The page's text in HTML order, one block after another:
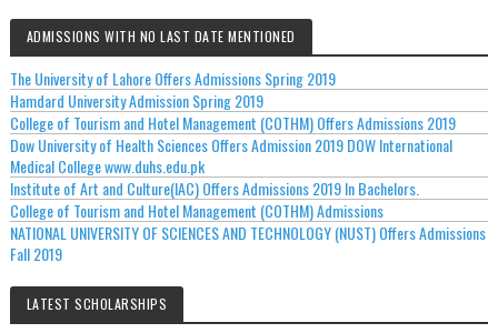
ADMISSIONS WITH NO LAST DATE MENTIONED
The University of Lahore Offers Admissions Spring 2019
Hamdard University Admission Spring 2019
College of Tourism and Hotel Management (COTHM) Offers Admissions 2019
Dow University of Health Sciences Offers Admission 2019 DOW International
Medical College www.duhs.edu.pk
Institute of Art and Culture(IAC) Offers Admissions 2019 In Bachelors.
College of Tourism and Hotel Management (COTHM) Admissions
NATIONAL UNIVERSITY OF SCIENCES AND TECHNOLOGY (NUST) Offers Admissions
Fall 2019
LATEST SCHOLARSHIPS